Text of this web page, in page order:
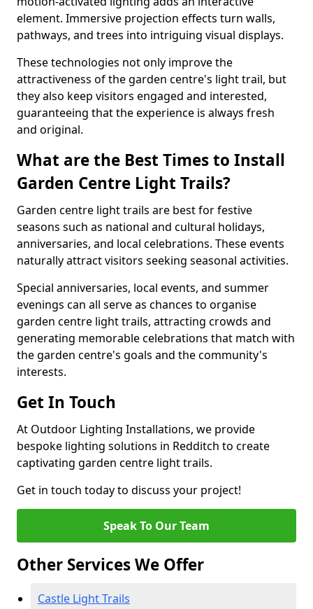
element. Immersive projection effects turn walls,
pathways, and trees into intriguing visual displays.
These technologies not only improve the
attractiveness of the garden centre's light trail, but
they also keep visitors engaged and interested,
guaranteeing that the experience is always fresh
and original.
What are the Best Times to Install
Garden Centre Light Trails?
Garden centre light trails are best for festive
seasons such as national and cultural holidays,
anniversaries, and local celebrations. These events
naturally attract visitors seeking seasonal activities.
Special anniversaries, local events, and summer
evenings can all serve as chances to organise
garden centre light trails, attracting crowds and
generating memorable celebrations that match with
the garden centre's goals and the community's
interests.
Get In Touch
At Outdoor Lighting Installations, we provide
bespoke lighting solutions in Redditch to create
captivating garden centre light trails.
Get in touch today to discuss your project!
Speak To Our Team
Other Services We Offer
Castle Light Trails